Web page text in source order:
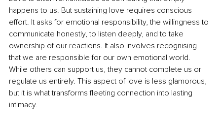
happens to us. But sustaining love requires conscious
effort. It asks for emotional responsibility, the willingness to
communicate honestly, to listen deeply, and to take
ownership of our reactions. It also involves recognising
that we are responsible for our own emotional world.
While others can support us, they cannot complete us or
regulate us entirely. This aspect of love is less glamorous,
but it is what transforms fleeting connection into lasting
intimacy.